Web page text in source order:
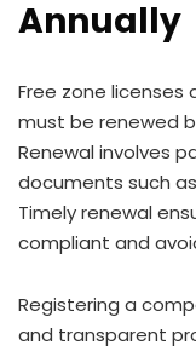
Annually
Free zone licenses
must be renewed
Renewal involves
documents such
Timely renewal
compliant and
Registering a
and transparent